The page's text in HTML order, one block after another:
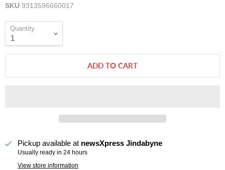
SKU 9313596660017
Quantity
ADD TO CART
Pickup available at newsXpress Jindabyne
Usually ready in 24 hours
View store information